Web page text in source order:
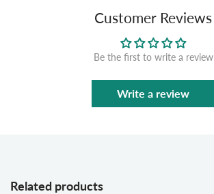
Customer Reviews
Be the first to write a review
Write a review
Related products